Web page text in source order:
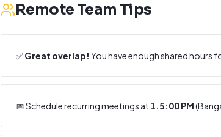
Remote Team Tips
✅Great overlap! You have enough shared hours
📅 Schedule recurring meetings at 1.5:00 PM(